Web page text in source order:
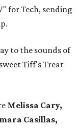
for Tech, sending
to the sounds of
Tiff's Treat
Melissa Cary,
Casillas,